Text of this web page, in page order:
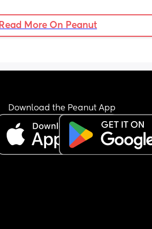
Read More On Peanut
Download the Peanut App